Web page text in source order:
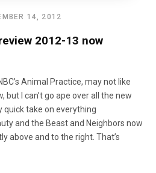
14, 2012
2012-13 now
Animal Practice, may not like
but I can’t go ape over all the new
quick take on everything
and the Beast and Neighbors now
above and to the right. That’s